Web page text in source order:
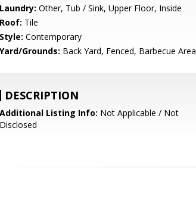
Laundry: Other, Tub / Sink, Upper Floor, Inside
Roof: Tile
Style: Contemporary
Yard/Grounds: Back Yard, Fenced, Barbecue Area
DESCRIPTION
Additional Listing Info: Not Applicable / Not
Disclosed